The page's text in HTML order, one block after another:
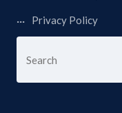
Privacy Policy